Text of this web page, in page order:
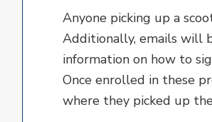
Anyone picking up a
Additionally, emails will
information on how to
Once enrolled in these
where they picked up